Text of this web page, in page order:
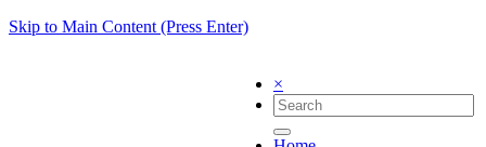
Skip to Main Content (Press Enter)
×